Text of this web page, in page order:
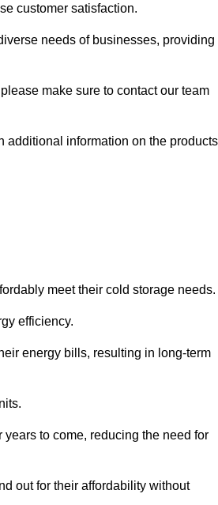
customer satisfaction.
needs of businesses, providing
please make sure to contact our team
additional information on the products
meet their cold storage needs.
efficiency.
energy bills, resulting in long-term
to come, reducing the need for
out for their affordability without